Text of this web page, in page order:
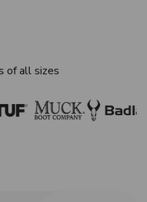
of all sizes